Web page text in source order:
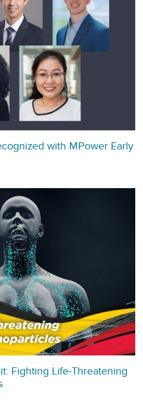
with MPower Early
Fighting Life-Threatening